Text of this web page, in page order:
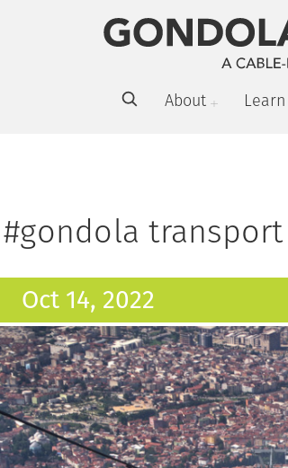
About
#gondola transport
Oct 14, 2022